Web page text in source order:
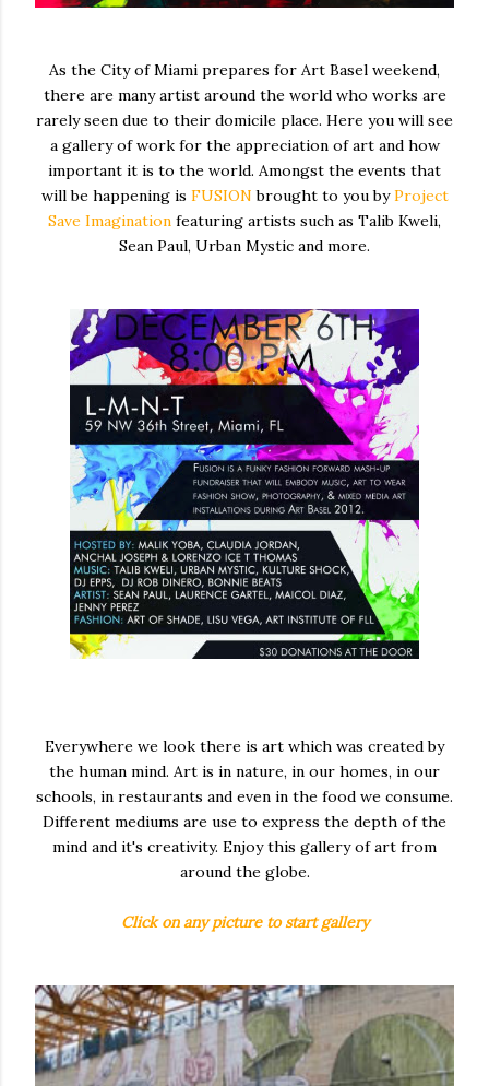
As the City of Miami prepares for Art Basel weekend,
there are many artist around the world who works are
rarely seen due to their domicile place. Here you will see
a gallery of work for the appreciation of art and how
important it is to the world. Amongst the events that
will be happening is FUSION brought to you byProject
Save Imagination featuring artists such as Talib Kweli,
Sean Paul, Urban Mystic and more.
Everywhere we look there is art which was created by
the human mind. Art is in nature, in our homes, in our
schools, in restaurants and even in the food we consume.
Different mediums are use to express the depth of the
mind and it's creativity. Enjoy this gallery of art from
around the globe.
Click on any picture to start gallery